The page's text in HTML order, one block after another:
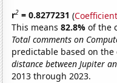
r2 = 0.8277231 (
This means82.8%of the
Total comments on
predictable based on
distance between Jupiter
2013 through 2023.